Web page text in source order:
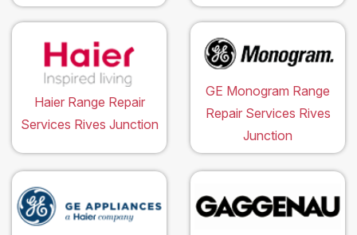
Haier Range Repair
Services Rives Junction
GE Monogram Range
Repair Services Rives
Junction